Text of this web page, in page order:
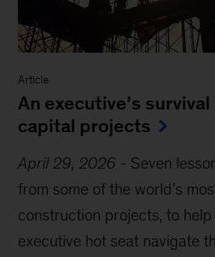
Article
An executive’s
capital projects
April 29, 2026 - Seven
from some of the world’s
construction projects, to help
executive hot seat navigate